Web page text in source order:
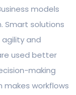
models
Smart solutions
and
used better
making
workflows